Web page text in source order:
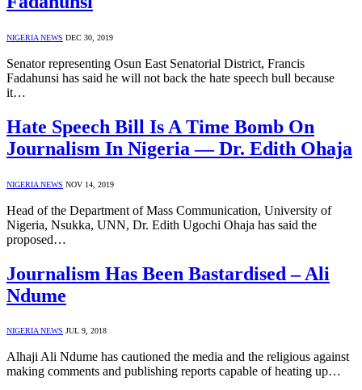
NIGERIA NEWS DEC 30, 2019
Senator representing Osun East Senatorial District, Francis
Fadahunsi has said he will not back the hate speech bull because
it…
Hate Speech Bill Is A Time Bomb On
Journalism In Nigeria — Dr. Edith Ohaja
NIGERIA NEWS NOV 14, 2019
Head of the Department of Mass Communication, University of
Nigeria, Nsukka, UNN, Dr. Edith Ugochi Ohaja has said the
proposed…
Journalism Has Been Bastardised – Ali
Ndume
NIGERIA NEWS JUL 9, 2018
Alhaji Ali Ndume has cautioned the media and the religious against
making comments and publishing reports capable of heating up…